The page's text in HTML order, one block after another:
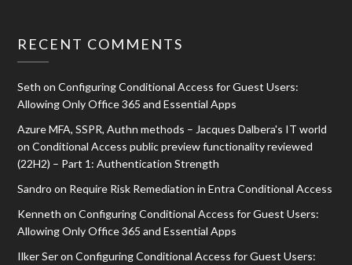
RECENT COMMENTS
Seth onConfiguring Conditional Access for Guest Users:
Allowing Only Office 365 and Essential Apps
Azure MFA, SSPR, Authn methods – Jacques Dalbera's IT world
onConditional Access public preview functionality reviewed
(22H2) – Part 1: Authentication Strength
Sandro on Require Risk Remediation in Entra Conditional Access
Kenneth onConfiguring Conditional Access for Guest Users:
Allowing Only Office 365 and Essential Apps
Ilker SeronConfiguring Conditional Access for Guest Users: